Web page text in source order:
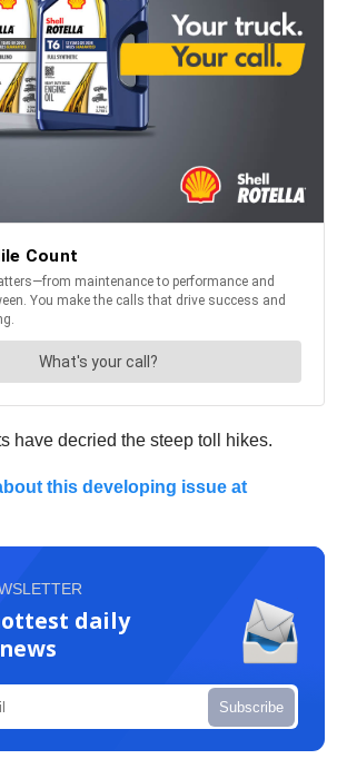
have decried the steep toll hikes.
this developing issue at
daily